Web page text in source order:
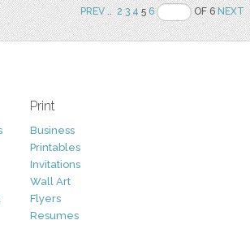
PREV.. 2 3 456 OF 6NEXT
Print
Business
Printables
Invitations
Wall Art
Flyers
Resumes